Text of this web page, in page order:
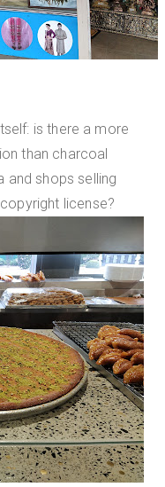
is there a more
than charcoal
and shops selling
license?